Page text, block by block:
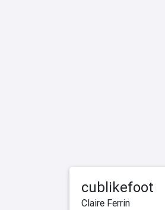
cublikefoot
Claire Ferrin